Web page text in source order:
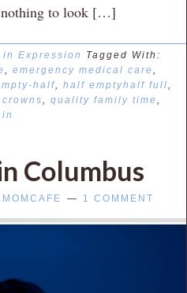
nothing to look […]
in Expression
Tagged With:
, emergency medical care,
half, half emptyhalf full,
, quality family time,
Columbus
MOMCAFE 1 COMMENT